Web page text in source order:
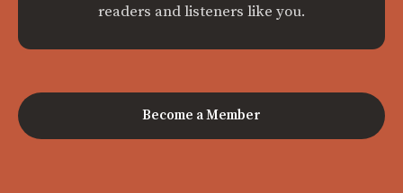
readers and listeners like you.
Become a Member